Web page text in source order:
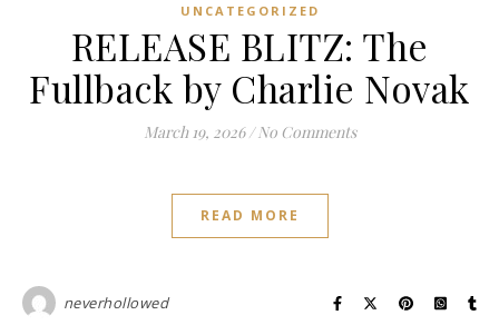
UNCATEGORIZED
RELEASE BLITZ: The
Fullback by Charlie Novak
March 19, 2026 / No Comments
READ MORE
neverhollowed